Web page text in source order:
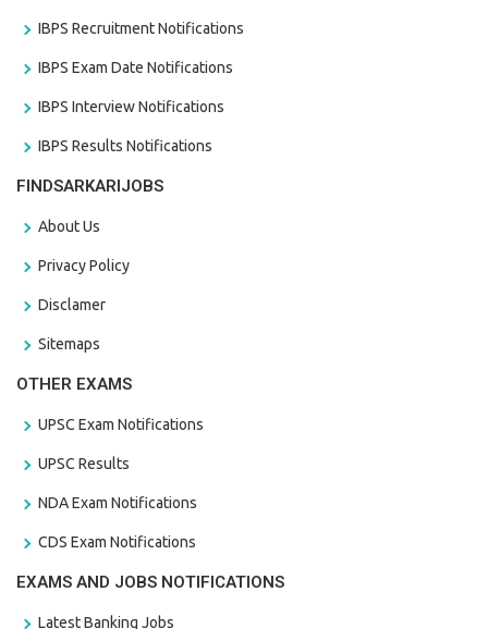
IBPS Recruitment Notifications
IBPS Exam Date Notifications
IBPS Interview Notifications
IBPS Results Notifications
FINDSARKARIJOBS
About Us
Privacy Policy
Disclamer
Sitemaps
OTHER EXAMS
UPSC Exam Notifications
UPSC Results
NDA Exam Notifications
CDS Exam Notifications
EXAMS AND JOBS NOTIFICATIONS
Latest Banking Jobs